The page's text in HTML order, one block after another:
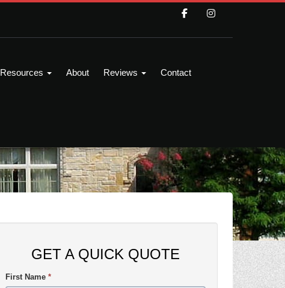
Resources About Reviews Contact
GET A QUICK QUOTE
First Name *